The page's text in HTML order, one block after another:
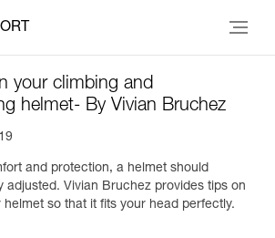
your climbing and
helmet- By Vivian Bruchez
and protection, a helmet should
adjusted. Vivian Bruchez provides tips on
so that it fits your head perfectly.